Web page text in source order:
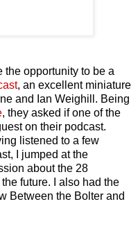
the opportunity to be a
, an excellent miniature
and Ian Weighill. Being
, they asked if one of the
on their podcast.
listened to a few
I jumped at the
about the 28
future. I also had the
Between the Bolter and